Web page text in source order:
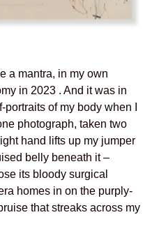
a mantra, in my own
in 2023 . And it was in
of my body when I
photograph, taken two
hand lifts up my jumper
belly beneath it –
its bloody surgical
homes in on the purply-
that streaks across my